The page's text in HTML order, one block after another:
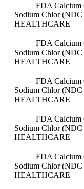
FDA Calcium
Sodium Chlor (NDC
HEALTHCARE
FDA Calcium
Sodium Chlor (NDC
HEALTHCARE
FDA Calcium
Sodium Chlor (NDC
HEALTHCARE
FDA Calcium
Sodium Chlor (NDC
HEALTHCARE
FDA Calcium
Sodium Chlor (NDC
HEALTHCARE